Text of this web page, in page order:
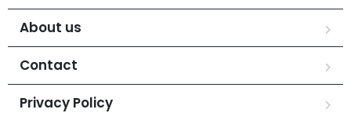
About us
Contact
Privacy Policy